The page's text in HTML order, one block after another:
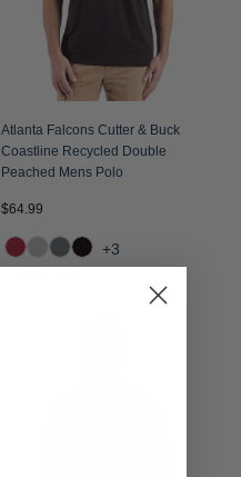
Atlanta Falcons Cutter & Buck
Coastline Recycled Double
Peached Mens Polo
$64.99
+3